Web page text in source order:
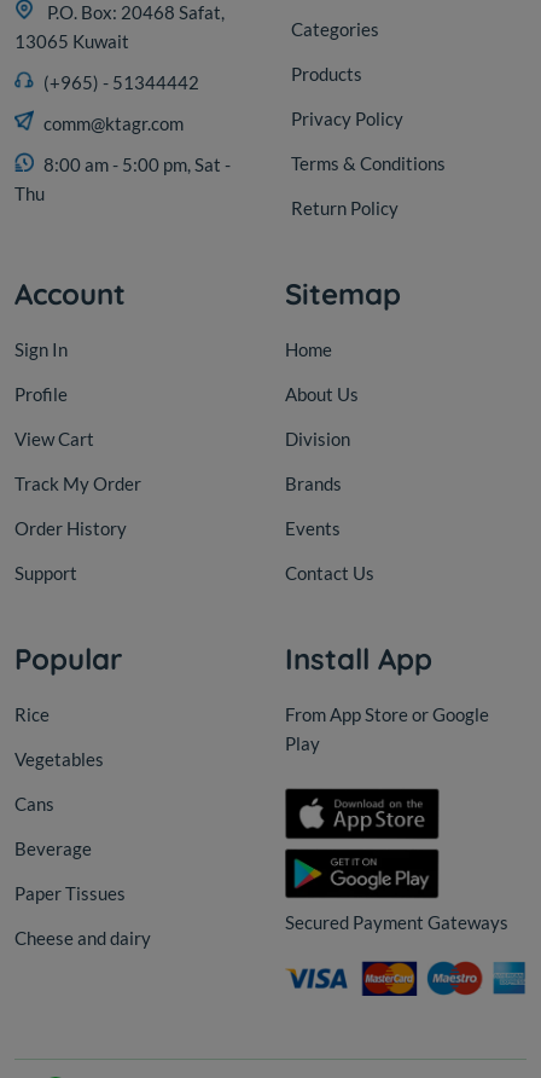
P.O. Box: 20468 Safat,
13065 Kuwait
(+965) - 51344442
comm@ktagr.com
8:00 am - 5:00 pm, Sat -
Thu
Categories
Products
Privacy Policy
Terms & Conditions
Return Policy
Account
Sign In
Profile
View Cart
Track My Order
Order History
Support
Sitemap
Home
About Us
Division
Brands
Events
Contact Us
Popular
Rice
Vegetables
Cans
Beverage
Paper Tissues
Cheese and dairy
Install App
From App Store or Google
Play
Secured Payment Gateways